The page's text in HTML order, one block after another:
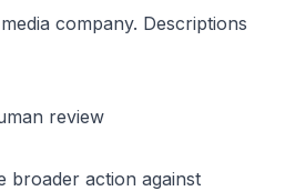
company. Descriptions
review
broader action against